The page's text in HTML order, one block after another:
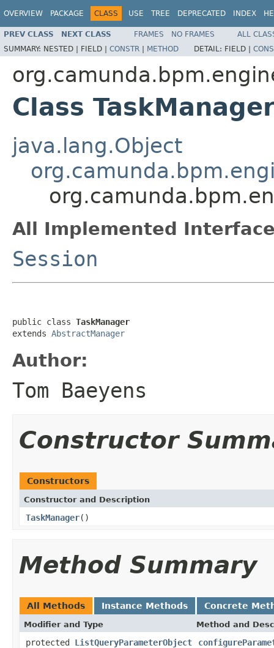
OVERVIEW PACKAGE CLASS USE TREE DEPRECATED INDEX
PREV CLASS NEXT CLASS FRAMES NO FRAMES
ALL
SUMMARY: NESTED | FIELD | CONSTR | METHOD DETAIL: FIELD |
Class
java.lang.Object
All Implemented
Session
public class TaskManager
extends AbstractManager
Author:
Tom Baeyens
Constructor
Constructors
Constructor and Description
TaskManager()
Method Summary
All Methods Instance Methods Concrete
Modifier and Type Method and
protected ListQueryParameterObject